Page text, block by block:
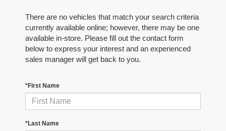
There are no vehicles that match your search criteria
currently available online; however, there may be one
available in-store. Please fill out the contact form
below to express your interest and an experienced
sales manager will get back to you.
*First Name
*Last Name